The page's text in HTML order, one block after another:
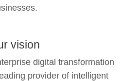
vision
digital transformation
provider of intelligent